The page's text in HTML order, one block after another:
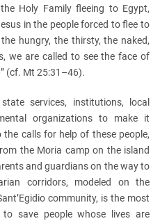
Holy Family fleeing to Egypt,
in the people forced to flee to
hungry, the thirsty, the naked,
we are called to see the face of
(cf. Mt 25:31–46).
services, institutions, local
organizations to make it
calls for help of these people,
the Moria camp on the island
and guardians on the way to
corridors, modeled on the
community, is the most
save people whose lives are